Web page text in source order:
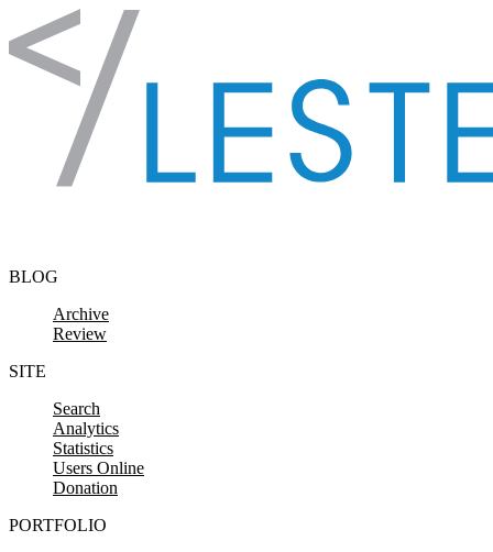
Skip to content
BLOG
Archive
Review
SITE
Search
Analytics
Statistics
Users Online
Donation
PORTFOLIO